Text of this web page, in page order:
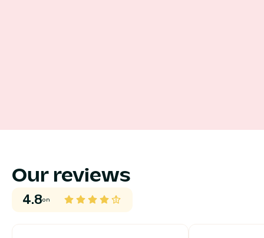
Our reviews
4.8on